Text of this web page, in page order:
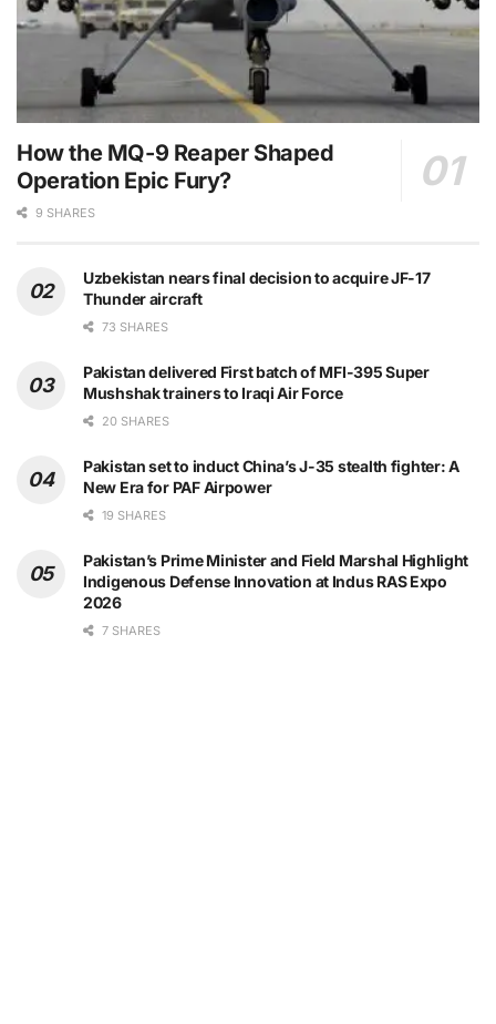
How the MQ-9 Reaper Shaped
Operation Epic Fury?
9 SHARES
Uzbekistan nears final decision to acquire JF-17
Thunder aircraft
73 SHARES
Pakistan delivered First batch of MFI-395 Super
Mushshak trainers to Iraqi Air Force
20 SHARES
Pakistan set to induct China’s J-35 stealth fighter: A
New Era for PAF Airpower
19 SHARES
Pakistan’s Prime Minister and Field Marshal Highlight
Indigenous Defense Innovation at Indus RAS Expo
2026
7 SHARES